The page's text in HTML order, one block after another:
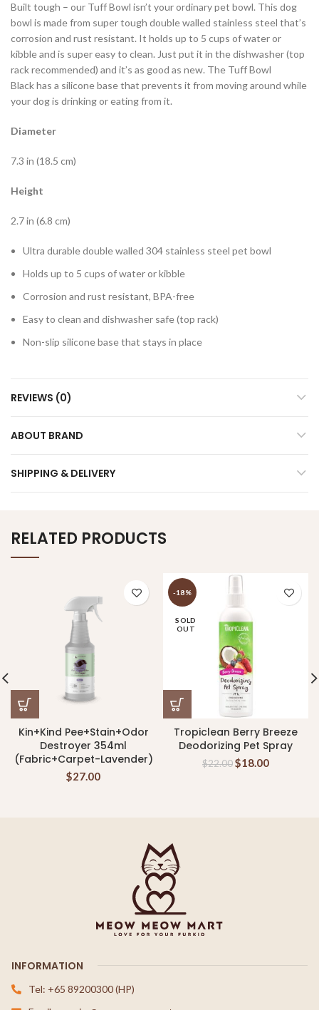
Built tough – our Tuff Bowl isn’t your ordinary pet bowl. This dog
bowl is made from super tough double walled stainless steel that’s
corrosion and rust resistant. It holds up to 5 cups of water or
kibble and is super easy to clean. Just put it in the dishwasher (top
rack recommended) and it’s as good as new. The Tuff Bowl
Black has a silicone base that prevents it from moving around while
your dog is drinking or eating from it.
Diameter
7.3 in (18.5 cm)
Height
2.7 in (6.8 cm)
Ultra durable double walled 304 stainless steel pet bowl
Holds up to 5 cups of water or kibble
Corrosion and rust resistant, BPA-free
Easy to clean and dishwasher safe (top rack)
Non-slip silicone base that stays in place
REVIEWS (0)
ABOUT BRAND
SHIPPING & DELIVERY
RELATED PRODUCTS
Kin+Kind Pee+Stain+Odor
Destroyer 354ml
(Fabric+Carpet-Lavender)
$27.00
-18%
SOLD
OUT
Tropiclean Berry Breeze
Deodorizing Pet Spray
$22.00$18.00
INFORMATION
Tel: +65 89200300 (HP)